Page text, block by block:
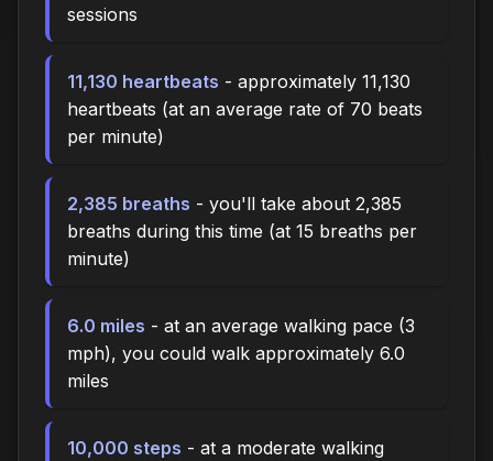
sessions
11,130 heartbeats - approximately 11,130
heartbeats (at an average rate of 70 beats
per minute)
2,385 breaths - you'll take about 2,385
breaths during this time (at 15 breaths per
minute)
6.0 miles - at an average walking pace (3
mph), you could walk approximately 6.0
miles
10,000 steps - at a moderate walking